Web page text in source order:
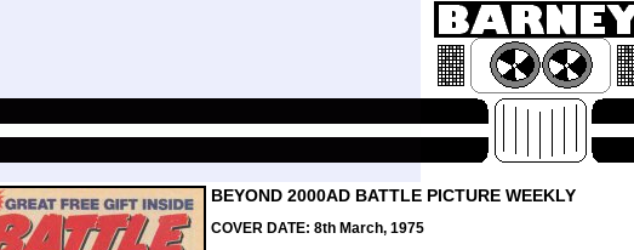
BEYOND 2000AD BATTLE PICTURE WEEKLY
COVER DATE: 8th March, 1975